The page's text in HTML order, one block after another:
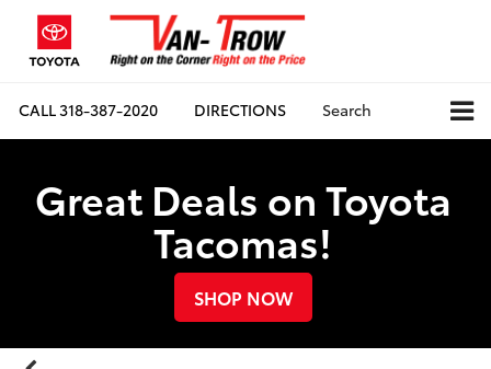
CALL318-387-2020 DIRECTIONS Search
Great Deals on Toyota
Tacomas!
SHOP NOW